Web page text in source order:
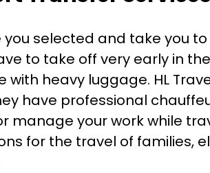
selected and take you
to take off very early in
heavy luggage. HL
have professional
manage your work while
for the travel of families,